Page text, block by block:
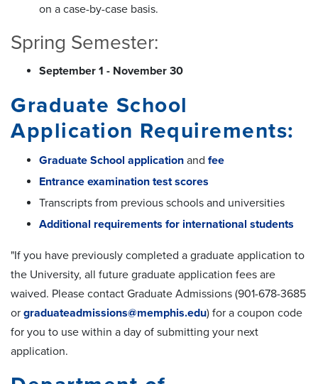
on a case-by-case basis.
Spring Semester:
September 1 - November 30
Graduate School
Application Requirements:
Graduate School application and fee
Entrance examination test scores
Transcripts from previous schools and universities
Additional requirements for international students
"If you have previously completed a graduate application to
the University, all future graduate application fees are
waived. Please contact Graduate Admissions (901-678-3685
or graduateadmissions@memphis.edu) for a coupon code
for you to use within a day of submitting your next
application.